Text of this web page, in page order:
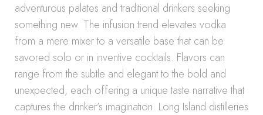
adventurous palates and traditional drinkers seeking
something new. The infusion trend elevates vodka
from a mere mixer to a versatile base that can be
savored solo or in inventive cocktails. Flavors can
range from the subtle and elegant to the bold and
unexpected, each offering a unique taste narrative that
captures the drinker’s imagination. Long Island distilleries